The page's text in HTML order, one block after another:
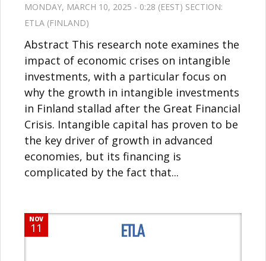
MONDAY, MARCH 10, 2025 - 0:28 (EEST) SECTION:
ETLA (FINLAND)
Abstract This research note examines the
impact of economic crises on intangible
investments, with a particular focus on
why the growth in intangible investments
in Finland stallad after the Great Financial
Crisis. Intangible capital has proven to be
the key driver of growth in advanced
economies, but its financing is
complicated by the fact that...
NOV
11